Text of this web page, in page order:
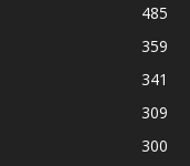
485
359
341
309
300